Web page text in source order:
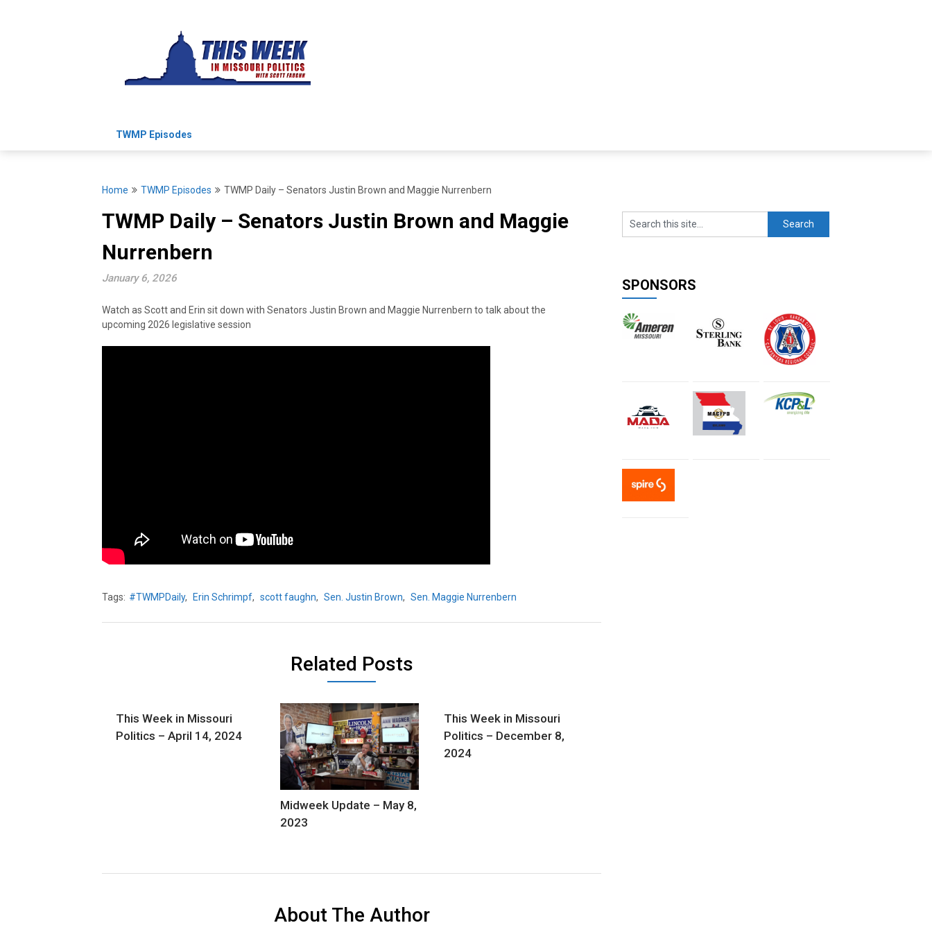
TWMP Episodes
Home TWMP Episodes TWMP Daily – Senators Justin Brown and Maggie Nurrenbern
TWMP Daily – Senators Justin Brown and Maggie
Nurrenbern
January 6, 2026
Watch as Scott and Erin sit down with Senators Justin Brown and Maggie Nurrenbern to talk about the
upcoming 2026 legislative session
Tags: #TWMPDaily, Erin Schrimpf, scott faughn, Sen. Justin Brown, Sen. Maggie Nurrenbern
Related Posts
This Week in Missouri
Politics – April 14, 2024
Midweek Update – May 8,
2023
This Week in Missouri
Politics – December 8,
2024
About The Author
SPONSORS